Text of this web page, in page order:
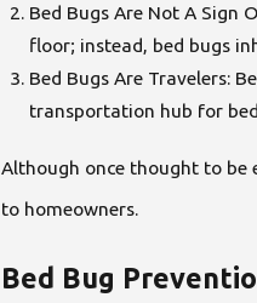
Bed Bugs Are Not A Sign
floor; instead, bed bugs
Bed Bugs Are Travelers:
transportation hub for
Although once thought to be
to homeowners.
Bed Bug